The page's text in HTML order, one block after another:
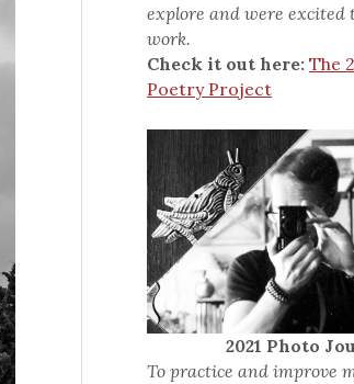
explore and were excited
work.
Check it out here: The
Poetry Project
2021 Photo
To practice and improve